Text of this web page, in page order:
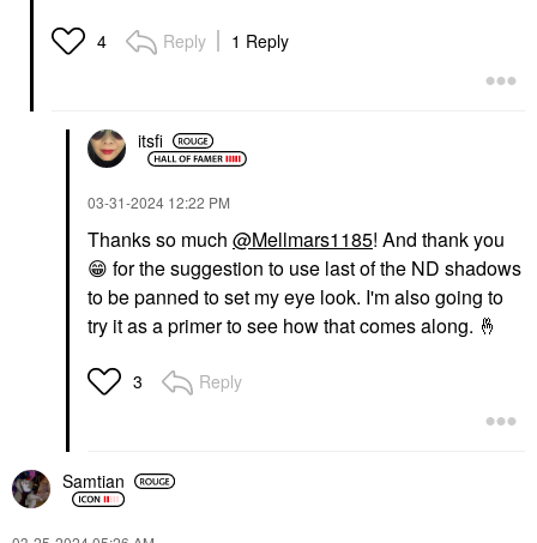
4 Reply 1 Reply
itsfi
‎03-31-2024 12:22 PM
Thanks so much @Mellmars1185! And thank you
😁 for the suggestion to use last of the ND shadows
to be panned to set my eye look. I'm also going to
try it as a primer to see how that comes along. 🤞
3 Reply
Samtian